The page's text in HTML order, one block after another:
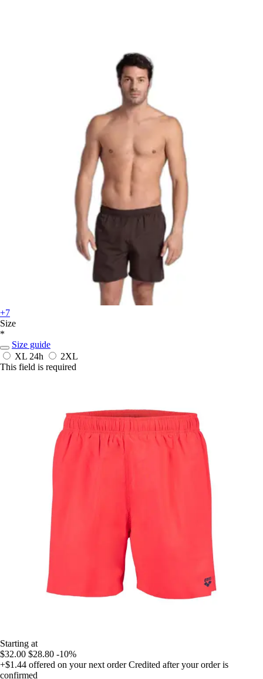
+7
Size
*
Size guide
XL 24h
2XL
This field is required
Starting at
$32.00 $28.80 -10%
+$1.44 offered on your next order Credited after your order is
confirmed